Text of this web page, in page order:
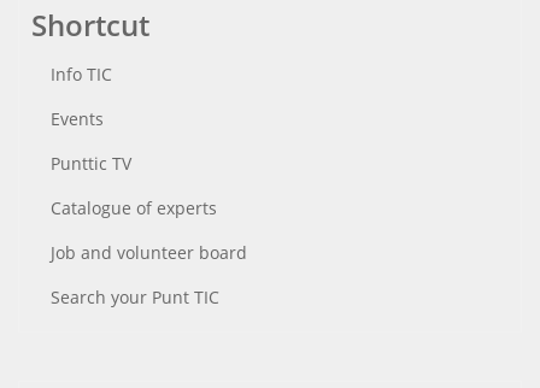
Shortcut
Info TIC
Events
Punttic TV
Catalogue of experts
Job and volunteer board
Search your Punt TIC